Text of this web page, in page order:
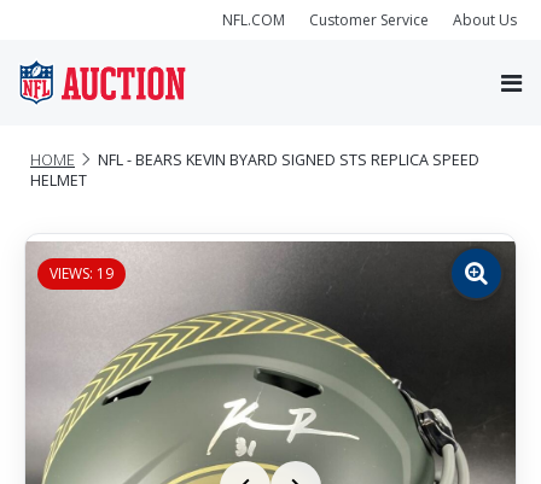
NFL.COM Customer Service About Us
HOME
NFL - BEARS KEVIN BYARD SIGNED STS REPLICA SPEED
HELMET
VIEWS: 19
Zoom
image